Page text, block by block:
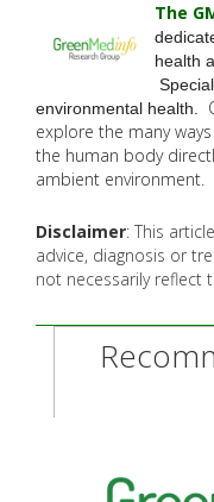
The
health
environmental health.
explore the many
the human body
ambient environment.
Disclaimer: This
advice, diagnosis or
not necessarily reflect